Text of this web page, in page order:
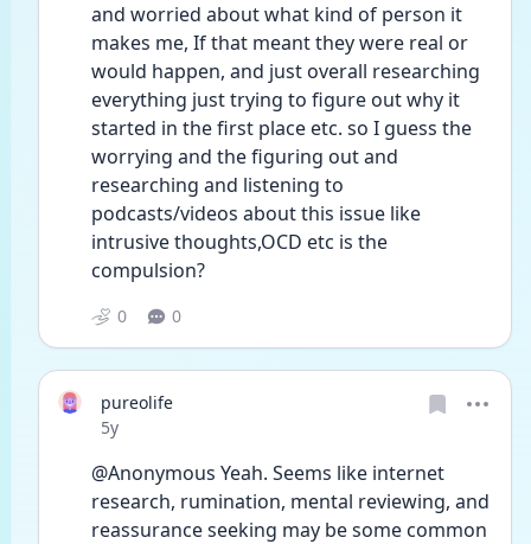
and worried about what kind of person it
makes me, If that meant they were real or
would happen, and just overall researching
everything just trying to figure out why it
started in the first place etc. so I guess the
worrying and the figuring out and
researching and listening to
podcasts/videos about this issue like
intrusive thoughts,OCD etc is the
compulsion?
0 0
pureolife
Date posted
5y
@Anonymous Yeah. Seems like internet
research, rumination, mental reviewing, and
reassurance seeking may be some common